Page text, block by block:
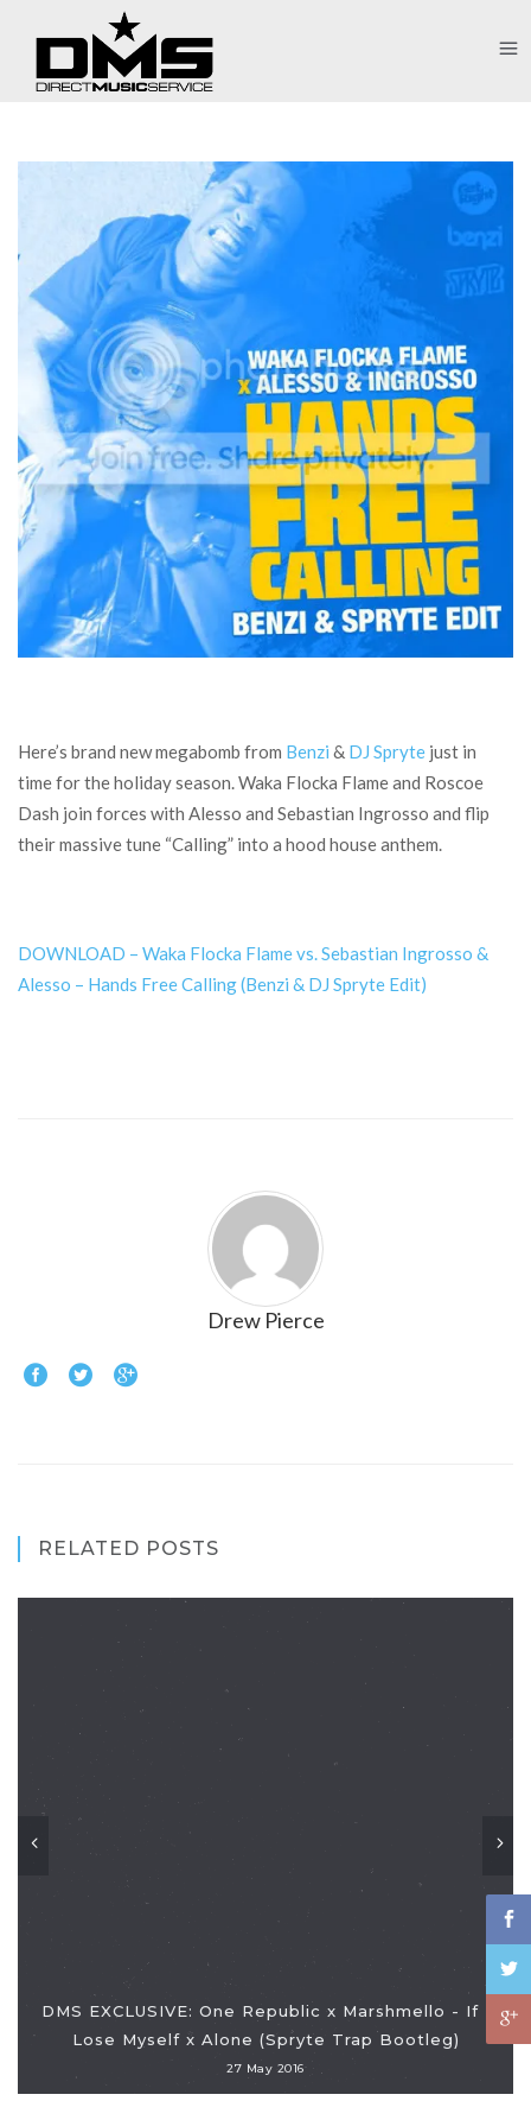
Here’s brand new megabomb from Benzi & DJ Spryte just in
time for the holiday season. Waka Flocka Flame and Roscoe
Dash join forces with Alesso and Sebastian Ingrosso and flip
their massive tune “Calling” into a hood house anthem.
DOWNLOAD – Waka Flocka Flame vs. Sebastian Ingrosso &
Alesso – Hands Free Calling (Benzi & DJ Spryte Edit)
Drew Pierce
RELATED POSTS
DMS EXCLUSIVE: One Republic x Marshmello - If I
Lose Myself x Alone (Spryte Trap Bootleg)
27 May 2016